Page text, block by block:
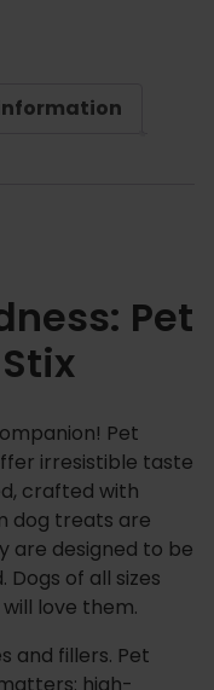
Pet
Pet
irresistible taste
, crafted with
dog treats are
are designed to be
of all sizes
love them.
and fillers. Pet
high-